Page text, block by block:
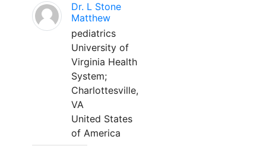
Dr. L Stone
Matthew
pediatrics
University of
Virginia Health
System;
Charlottesville,
VA
United States
of America